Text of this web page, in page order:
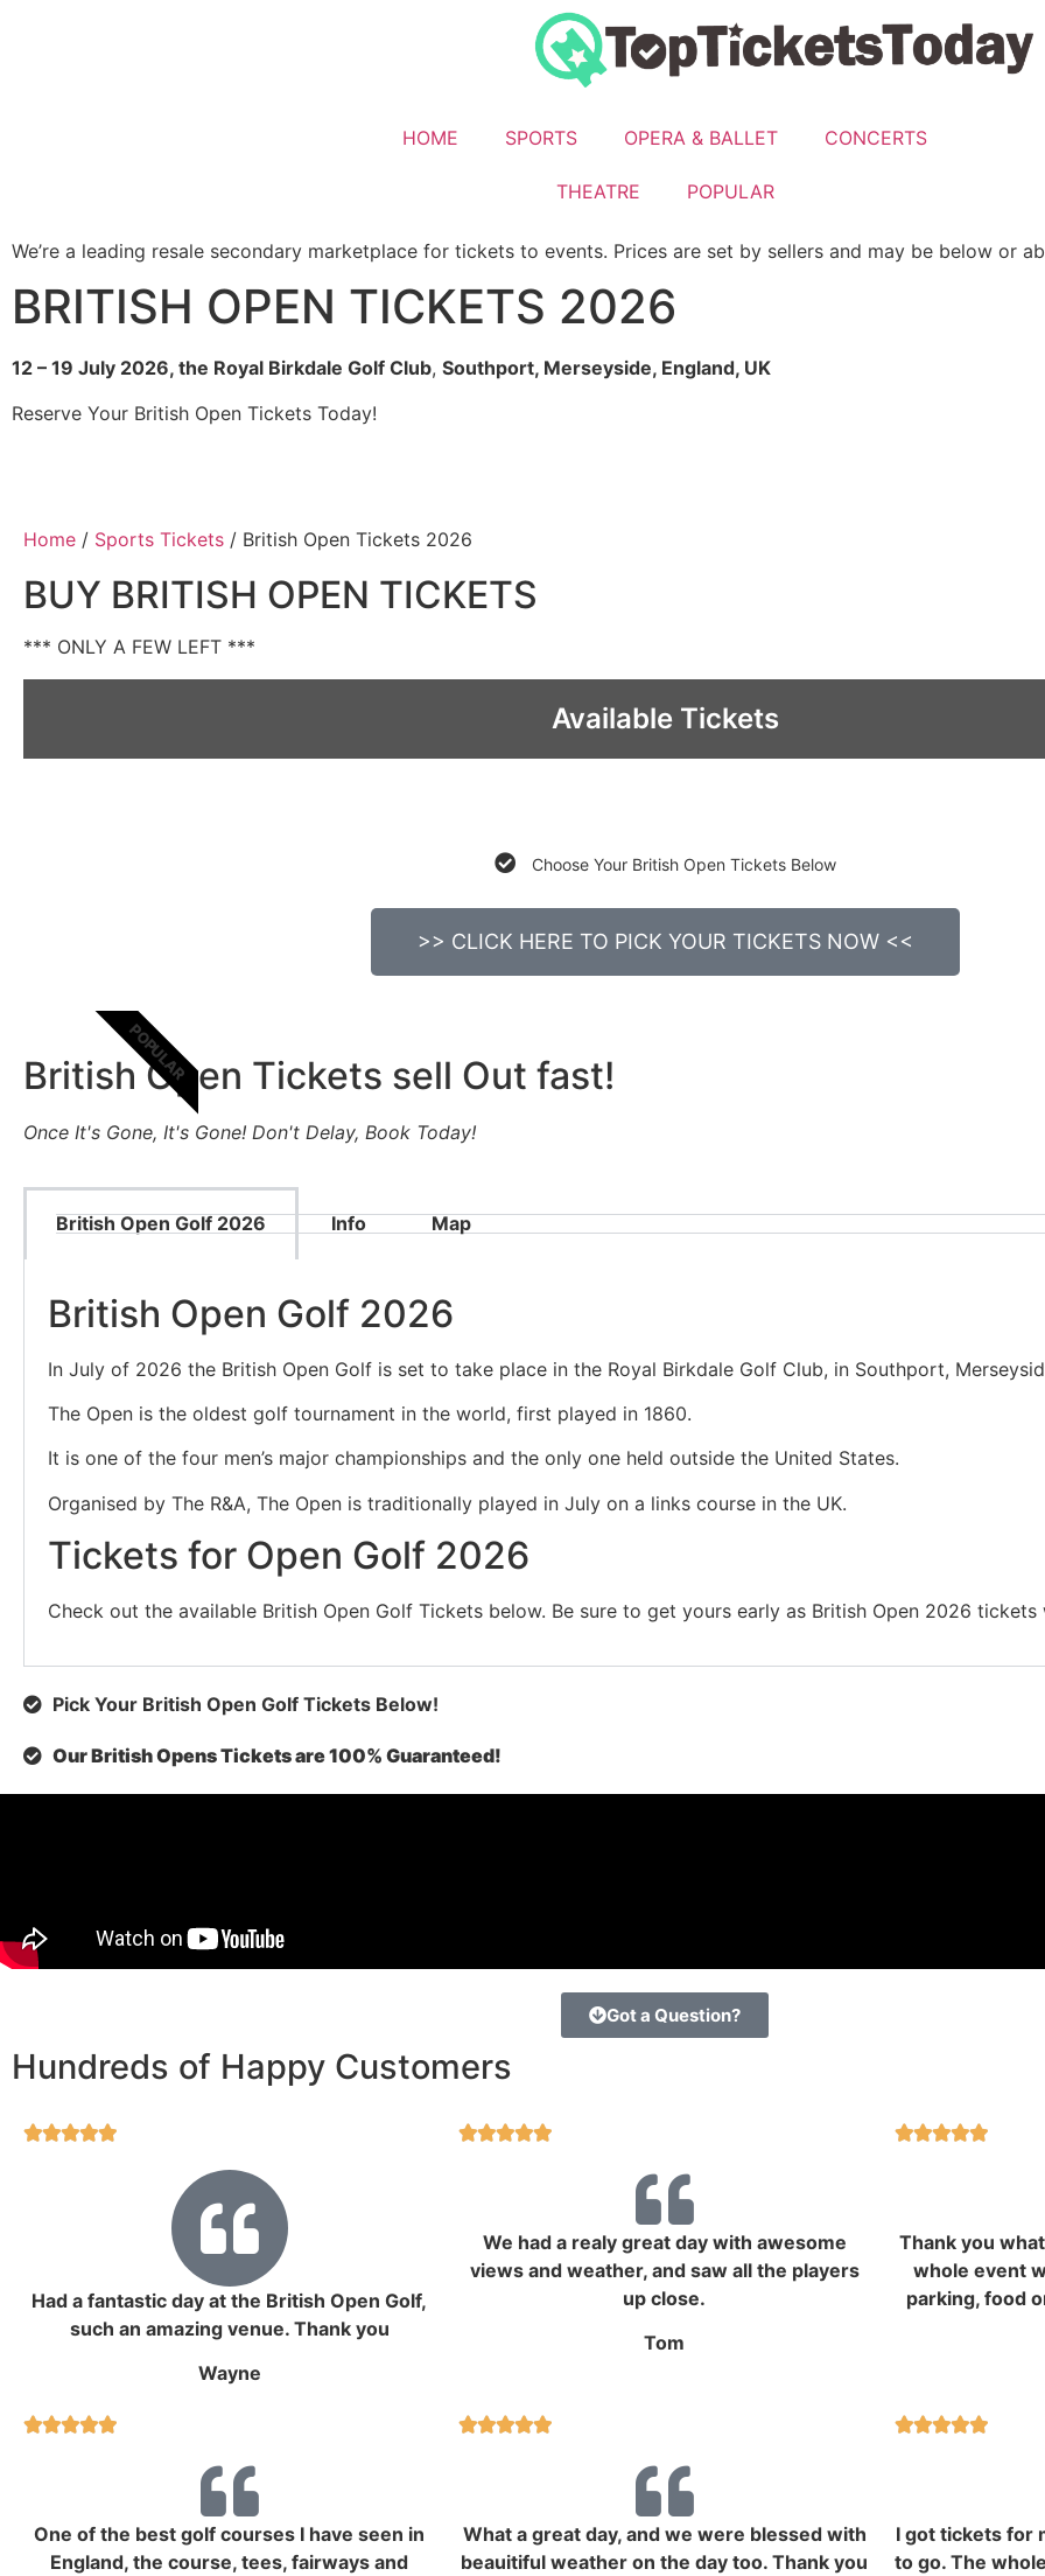
HOME SPORTS OPERA & BALLET CONCERTS
THEATRE POPULAR
We’re a leading resale secondary marketplace for tickets to events. Prices are set by sellers and may be below or
BRITISH OPEN TICKETS 2026
12 – 19 July 2026, the Royal Birkdale Golf Club, Southport, Merseyside, England, UK
Reserve Your British Open Tickets Today!
Home / Sports Tickets / British Open Tickets 2026
BUY BRITISH OPEN TICKETS
*** ONLY A FEW LEFT ***
Available Tickets
Choose Your British Open Tickets Below
>> CLICK HERE TO PICK YOUR TICKETS NOW <<
POPULAR
British Open Tickets sell Out fast!
Once It's Gone, It's Gone! Don't Delay, Book Today!
British Open Golf 2026 Info Map
British Open Golf 2026
In July of 2026 the British Open Golf is set to take place in the Royal Birkdale Golf Club, in Southport,
The Open is the oldest golf tournament in the world, first played in 1860.
It is one of the four men’s major championships and the only one held outside the United States.
Organised by The R&A, The Open is traditionally played in July on a links course in the UK.
Tickets for Open Golf 2026
Check out the available British Open Golf Tickets below. Be sure to get yours early as British Open 2026
Pick Your British Open Golf Tickets Below!
Our British Opens Tickets are 100% Guaranteed!
Got a Question?
Hundreds of Happy Customers

Had a fantastic day at the British Open Golf,
such an amazing venue. Thank you
Wayne

We had a realy great day with awesome
views and weather, and saw all the players
up close.
Tom

Thank you
whole event
parking, food

One of the best golf courses I have seen in
England, the course, tees, fairways and

What a great day, and we were blessed with
beauitiful weather on the day too. Thank you

I got tickets for
to go. The